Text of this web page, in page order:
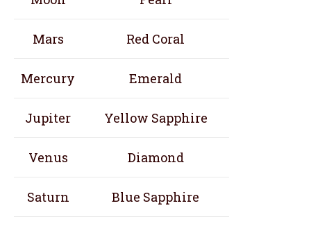
Mars Red Coral
Mercury Emerald
Jupiter Yellow Sapphire
Venus Diamond
Saturn Blue Sapphire